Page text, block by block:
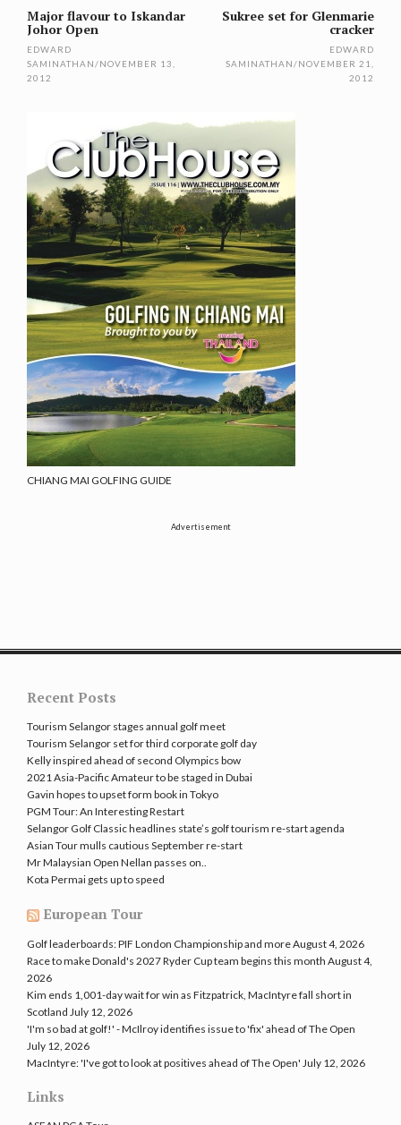
navigation
Sukree set for Glenmarie
cracker
EDWARD
SAMINATHAN/NOVEMBER 21,
2012
Major flavour to Iskandar
Johor Open
EDWARD
SAMINATHAN/NOVEMBER 13,
2012
CHIANG MAI GOLFING GUIDE
Advertisement
Recent Posts
Tourism Selangor stages annual golf meet
Tourism Selangor set for third corporate golf day
Kelly inspired ahead of second Olympics bow
2021 Asia-Pacific Amateur to be staged in Dubai
Gavin hopes to upset form book in Tokyo
PGM Tour: An Interesting Restart
Selangor Golf Classic headlines state’s golf tourism re-start agenda
Asian Tour mulls cautious September re-start
Mr Malaysian Open Nellan passes on..
Kota Permai gets up to speed
European Tour
Golf leaderboards: PIF London Championship and moreAugust 4, 2026
Race to make Donald's 2027 Ryder Cup team begins this month August 4,
2026
Kim ends 1,001-day wait for win as Fitzpatrick, MacIntyre fall short in
Scotland July 12, 2026
'I'm so bad at golf!' - McIlroy identifies issue to 'fix' ahead of The Open
July 12, 2026
MacIntyre: 'I've got to look at positives ahead of The Open' July 12, 2026
Links